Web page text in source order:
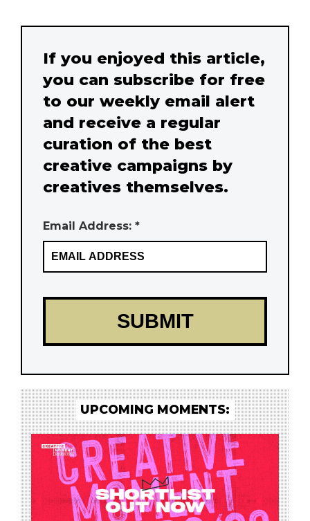
If you enjoyed this article,
you can subscribe for free
to our weekly email alert
and receive a regular
curation of the best
creative campaigns by
creatives themselves.
Email Address: *
UPCOMING MOMENTS: